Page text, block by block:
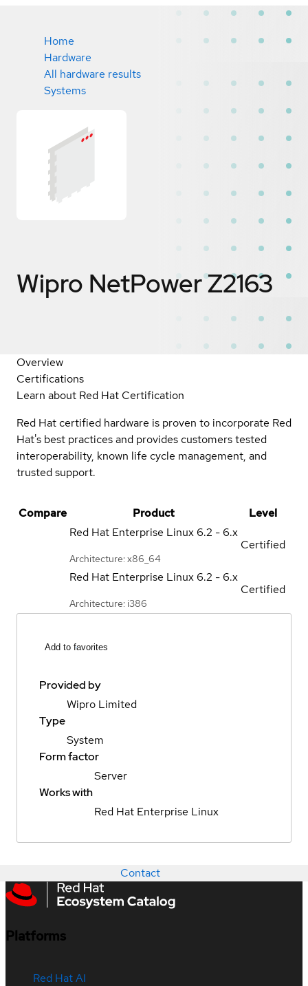
Home
Hardware
All hardware results
Systems
Wipro NetPower Z2163
Overview
Certifications
Learn about Red Hat Certification
Red Hat certified hardware is proven to incorporate Red
Hat's best practices and provides customers tested
interoperability, known life cycle management, and
trusted support.
Compare Product
Level
Red Hat Enterprise Linux 6.2 - 6.x
Architecture: x86_64
Certified
Red Hat Enterprise Linux 6.2 - 6.x
Architecture: i386
Certified
Add to favorites
Provided by
Wipro Limited
Type
System
Form factor
Server
Works with
Red Hat Enterprise Linux
Contact
Platforms
Red Hat AI